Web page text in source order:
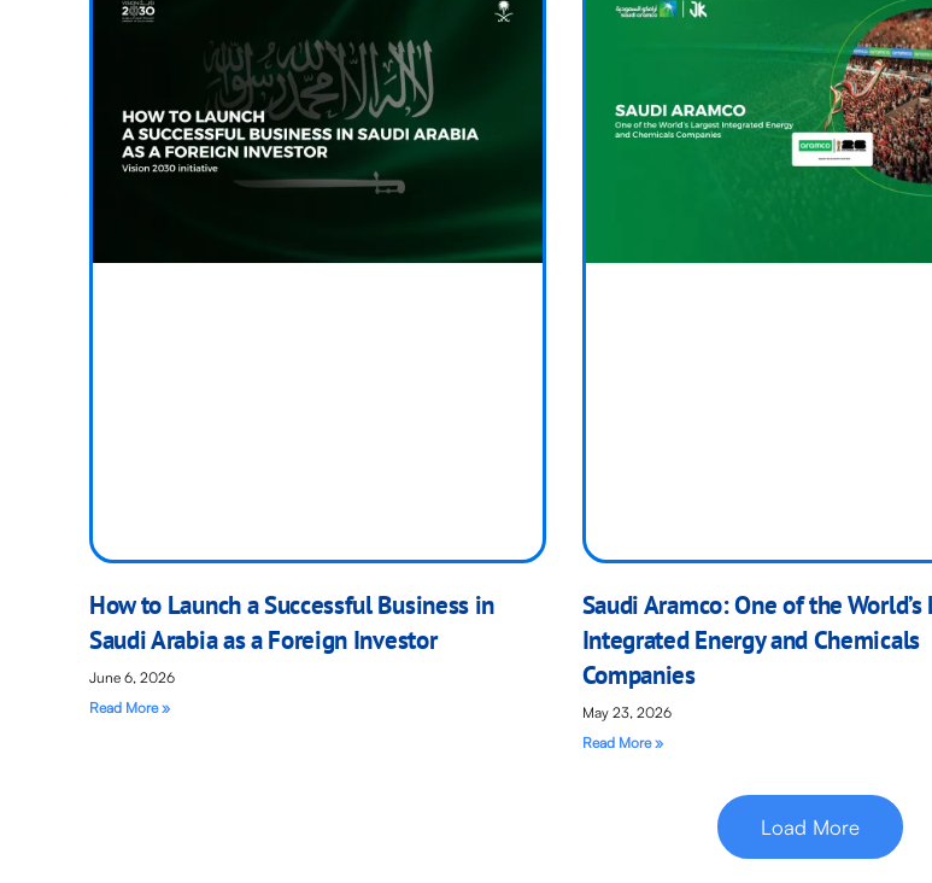
How to Launch a Successful Business in
Saudi Arabia as a Foreign Investor
June 6, 2026
Read More »
Saudi Aramco: One of the World’s
Integrated Energy and Chemicals
Companies
May 23, 2026
Read More »
Load More